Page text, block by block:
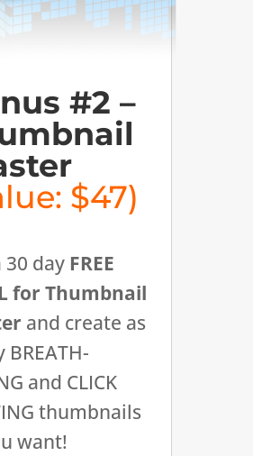
#2 –
$47)
30 day FREE
for Thumbnail
and create as
BREATH-
and CLICK
thumbnails
want!